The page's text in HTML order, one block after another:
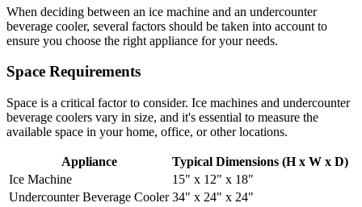
When deciding between an ice machine and an undercounter
beverage cooler, several factors should be taken into account to
ensure you choose the right appliance for your needs.
Space Requirements
Space is a critical factor to consider. Ice machines and undercounter
beverage coolers vary in size, and it's essential to measure the
available space in your home, office, or other locations.
Appliance
Typical Dimensions (H x W x D)
Ice Machine
15" x 12" x 18"
Undercounter Beverage Cooler 34" x 24" x 24"